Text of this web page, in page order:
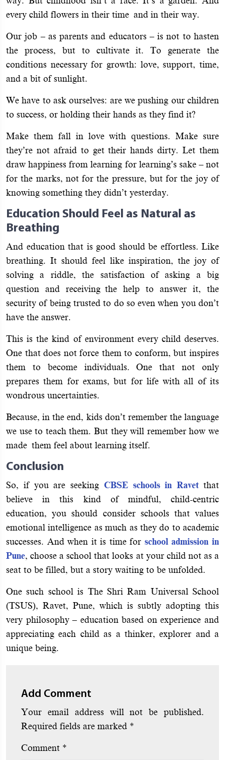
every child flowers in their time and in their way.
Our job – as parents and educators – is not to hasten
the process, but to cultivate it. To generate the
conditions necessary for growth: love, support, time,
and a bit of sunlight.
We have to ask ourselves: are we pushing our children
to success, or holding their hands as they find it?
Make them fall in love with questions. Make sure
they’re not afraid to get their hands dirty. Let them
draw happiness from learning for learning’s sake – not
for the marks, not for the pressure, but for the joy of
knowing something they didn’t yesterday.
Education Should Feel as Natural as
Breathing
And education that is good should be effortless. Like
breathing. It should feel like inspiration, the joy of
solving a riddle, the satisfaction of asking a big
question and receiving the help to answer it, the
security of being trusted to do so even when you don’t
have the answer.
This is the kind of environment every child deserves.
One that does not force them to conform, but inspires
them to become individuals. One that not only
prepares them for exams, but for life with all of its
wondrous uncertainties.
Because, in the end, kids don’t remember the language
we use to teach them. But they will remember how we
made them feel about learning itself.
Conclusion
So, if you are seeking CBSE schools in Ravet that
believe in this kind of mindful, child-centric
education, you should consider schools that values
emotional intelligence as much as they do to academic
successes. And when it is time for school admission in
Pune, choose a school that looks at your child not as a
seat to be filled, but a story waiting to be unfolded.
One such school is The Shri Ram Universal School
(TSUS), Ravet, Pune, which is subtly adopting this
very philosophy – education based on experience and
appreciating each child as a thinker, explorer and a
unique being.
Add Comment
Your email address will not be published.
Required fields are marked *
Comment *